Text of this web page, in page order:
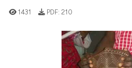
1431 PDF: 210